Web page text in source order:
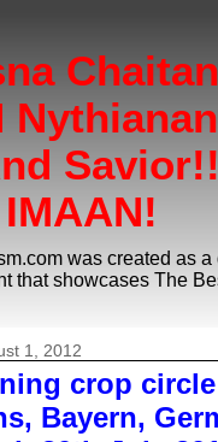
was created as
that showcases The
1, 2012
crop circle
Bayern,